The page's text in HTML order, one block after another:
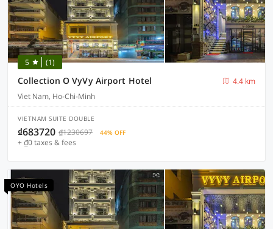
5 (1)
Collection O VyVy Airport Hotel
4.4 km
Viet Nam, Ho-Chi-Minh
VIETNAM SUITE DOUBLE
₫683720 ₫1230697 44% OFF
+ ₫0 taxes & fees
OYO Hotels